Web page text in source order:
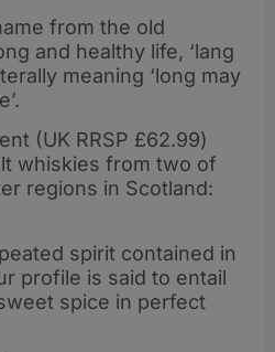
from the old
and healthy life, ‘lang
meaning ‘long may
(UK RRSP £62.99)
whiskies from two of
regions in Scotland:
spirit contained in
profile is said to entail
spice in perfect